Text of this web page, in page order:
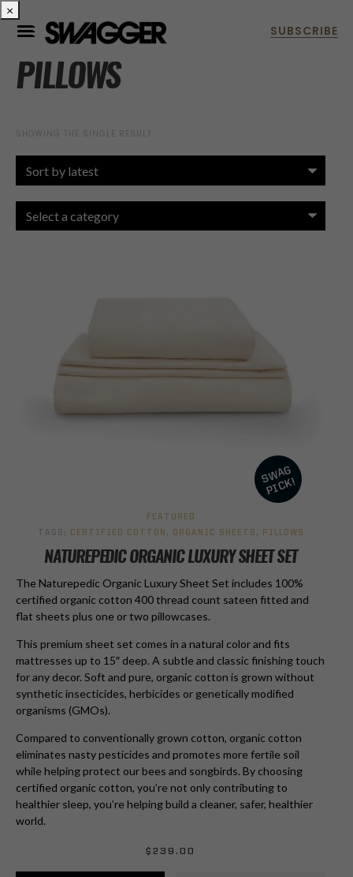
PILLOWS
SHOWING THE SINGLE RESULT
FEATURED
TAGS:
CERTIFIED COTTON , ORGANIC SHEETS , PILLOWS
NATUREPEDIC ORGANIC LUXURY SHEET SET
The Naturepedic Organic Luxury Sheet Set includes 100%
certified organic cotton 400 thread count sateen fitted and
flat sheets plus one or two pillowcases.
This premium sheet set comes in a natural color and fits
mattresses up to 15″ deep. A subtle and classic finishing touch
for any decor. Soft and pure, organic cotton is grown without
synthetic insecticides, herbicides or genetically modified
organisms (GMOs).
Compared to conventionally grown cotton, organic cotton
eliminates nasty pesticides and promotes more fertile soil
while helping protect our bees and songbirds. By choosing
certified organic cotton, you’re not only contributing to
healthier sleep, you’re helping build a cleaner, safer, healthier
world.
$ 239.00
×